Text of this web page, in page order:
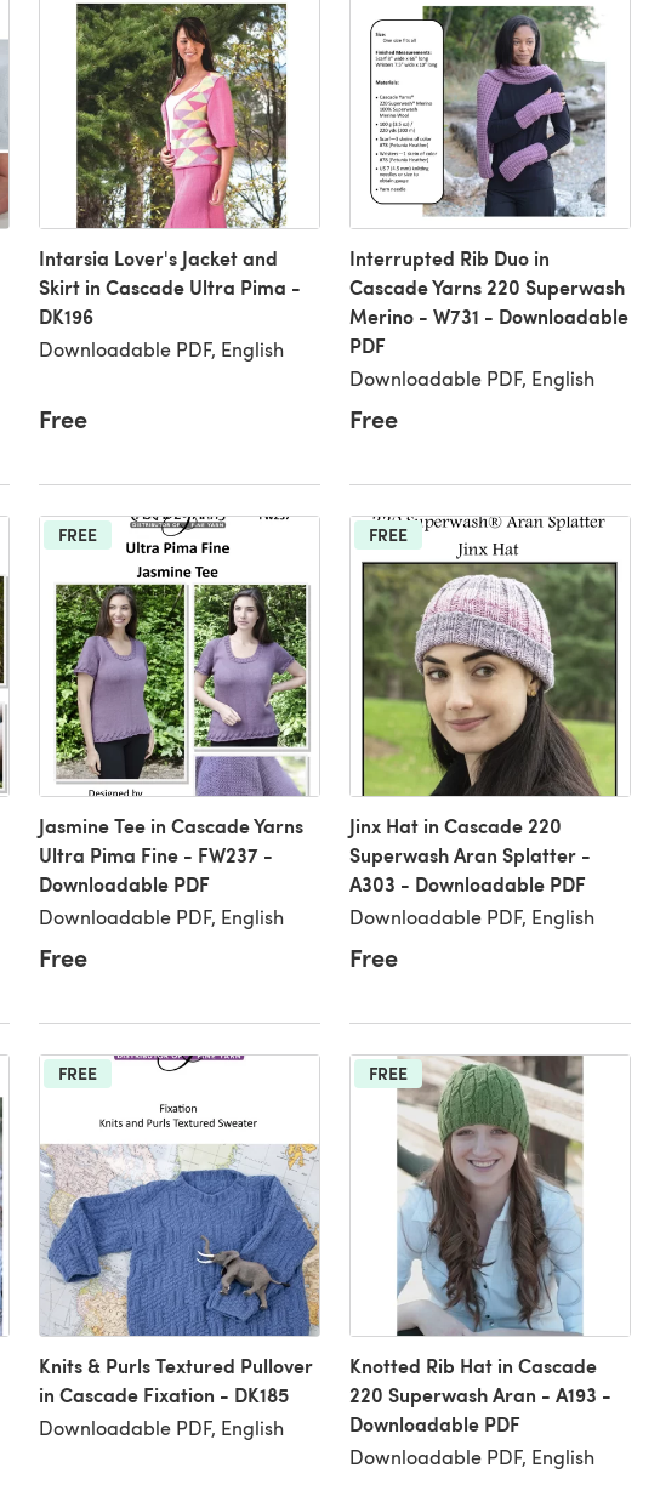
Intarsia Lover's Jacket and
Skirt in Cascade Ultra Pima -
DK196
Downloadable PDF, English
Free
Interrupted Rib Duo in
Cascade Yarns 220 Superwash
Merino - W731 - Downloadable
PDF
Downloadable PDF, English
Free
FREE
Jasmine Tee in Cascade Yarns
Ultra Pima Fine - FW237 -
Downloadable PDF
Downloadable PDF, English
Free
FREE
Jinx Hat in Cascade 220
Superwash Aran Splatter -
A303 - Downloadable PDF
Downloadable PDF, English
Free
FREE
Knits & Purls Textured Pullover
in Cascade Fixation - DK185
Downloadable PDF, English
FREE
Knotted Rib Hat in Cascade
220 Superwash Aran - A193 -
Downloadable PDF
Downloadable PDF, English